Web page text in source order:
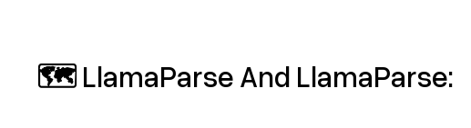
🗺️ LlamaParse And LlamaParse: